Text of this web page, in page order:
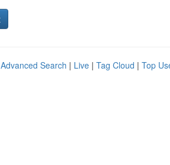
Advanced Search | Live | Tag Cloud | Top